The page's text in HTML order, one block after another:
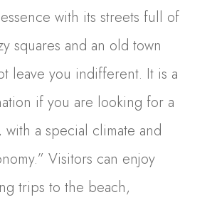
with its streets full of
squares and an old town
leave you indifferent. It is a
if you are looking for a
a special climate and
Visitors can enjoy
trips to the beach,